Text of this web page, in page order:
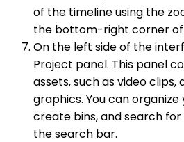
of the timeline using the
the bottom-right corner of
On the left side of the
Project panel. This panel
assets, such as video clips,
graphics. You can
create bins, and search
the search bar.